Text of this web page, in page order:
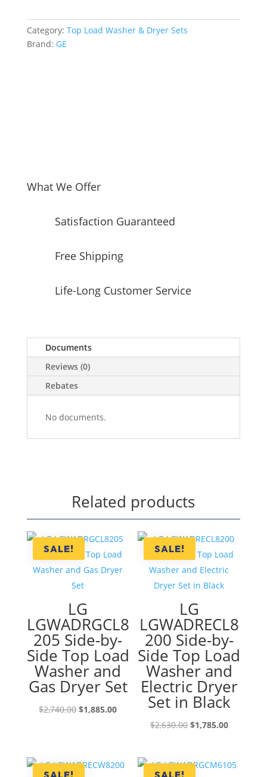
Top
Load
Washer
Category: Top Load Washer & Dryer Sets
Brand: GE
What We Offer
Satisfaction Guaranteed
Free Shipping
Life-Long Customer Service
Documents
Reviews (0)
Rebates
No documents.
Related products
SALE!
LG
LGWADRGCL8
205 Side-by-
Side Top Load
Washer and
Gas Dryer Set
$2,740.00Original
$1,885.00Current
$1,885.00.
SALE!
LG
LGWADRECL8
200 Side-by-
Side Top Load
Washer and
Electric Dryer
Set in Black
$2,630.00 Original
$2,630.00.
$1,785.00Current
$1,785.00.